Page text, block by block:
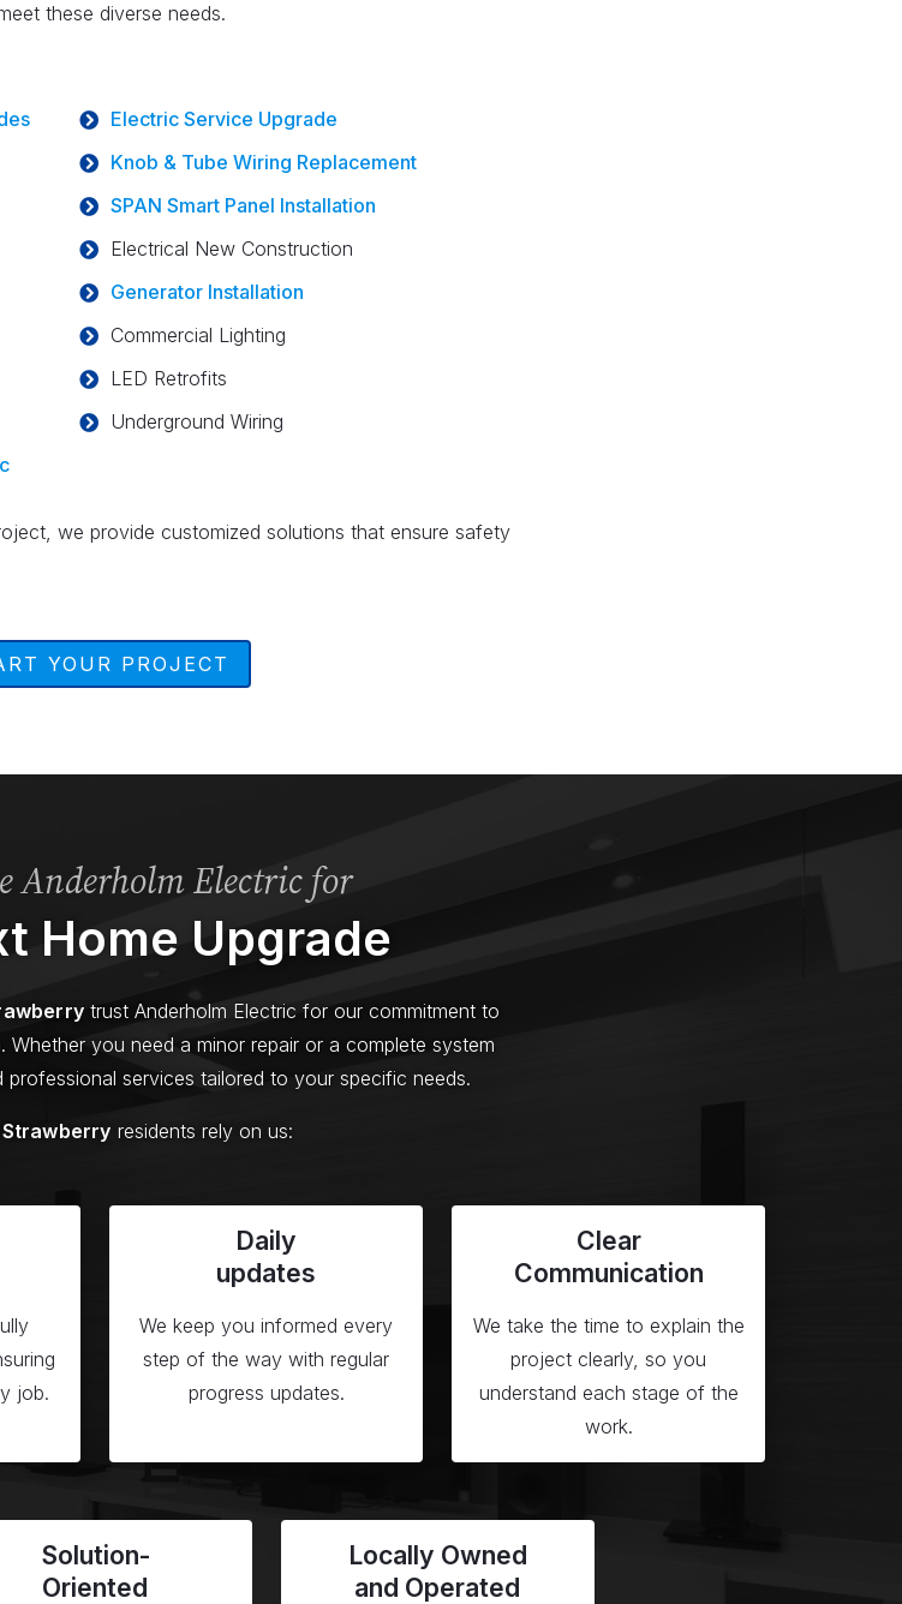
these diverse needs.
Electric Service Upgrade
Knob & Tube Wiring Replacement
SPAN Smart Panel Installation
Electrical New Construction
Generator Installation
Commercial Lighting
LED Retrofits
Underground Wiring
we provide customized solutions that ensure safety
YOUR PROJECT
Anderholm Electric for
Home Upgrade
trust Anderholm Electric for our commitment to
Whether you need a minor repair or a complete system
professional services tailored to your specific needs.
Strawberry residents rely on us:
job.
Daily
updates
We keep you informed every
step of the way with regular
progress updates.
Clear
Communication
We take the time to explain the
project clearly, so you
understand each stage of the
work.
Solution-
Oriented
Locally Owned
and Operated